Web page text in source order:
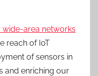
area networks
reach of IoT
of sensors in
and enriching our